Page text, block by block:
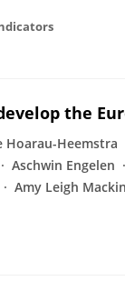
the
Hoarau-Heemstra
Aschwin Engelen
Amy Leigh